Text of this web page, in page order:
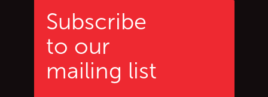
Subscribe
to our
mailing list